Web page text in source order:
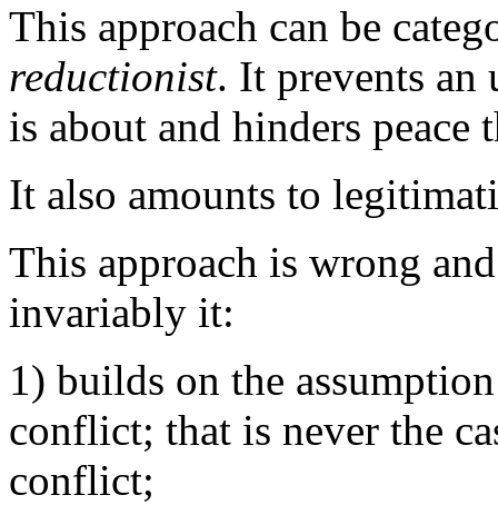
This approach can be
reductionist. It prevents an
is about and hinders
It also amounts to
This approach is wrong
invariably it:
1) builds on the
conflict; that is never the
conflict;